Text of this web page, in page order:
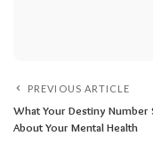
PREVIOUS ARTICLE
What Your Destiny Number
About Your Mental Health